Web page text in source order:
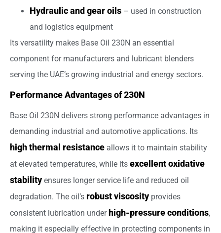
Hydraulic and gear oils – used in construction
and logistics equipment
Its versatility makes Base Oil 230N an essential
component for manufacturers and lubricant blenders
serving the UAE’s growing industrial and energy sectors.
Performance Advantages of 230N
Base Oil 230N delivers strong performance advantages in
demanding industrial and automotive applications. Its
high thermal resistance allows it to maintain stability
at elevated temperatures, while its excellent oxidative
stability ensures longer service life and reduced oil
degradation. The oil’s robust viscosity provides
consistent lubrication under high-pressure conditions,
making it especially effective in protecting components in